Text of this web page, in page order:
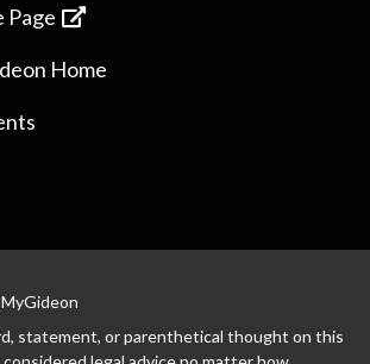
Page
Home
statement, or parenthetical thought on this